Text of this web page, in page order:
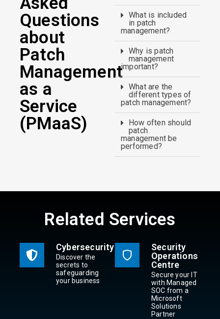
Questions
about
Patch
Management
as a
Service
(PMaaS)
What is included
in patch
management?
Why is patch
management
important?
What are the
different types of
patch management?
How often should
patch
management be
performed?
Related Services
Cybersecurity
Discover the
secrets to
safeguarding
your business
Security
Operations
Centre
Secure your IT
with Managed
SOC from a
Microsoft
Solutions
Partner